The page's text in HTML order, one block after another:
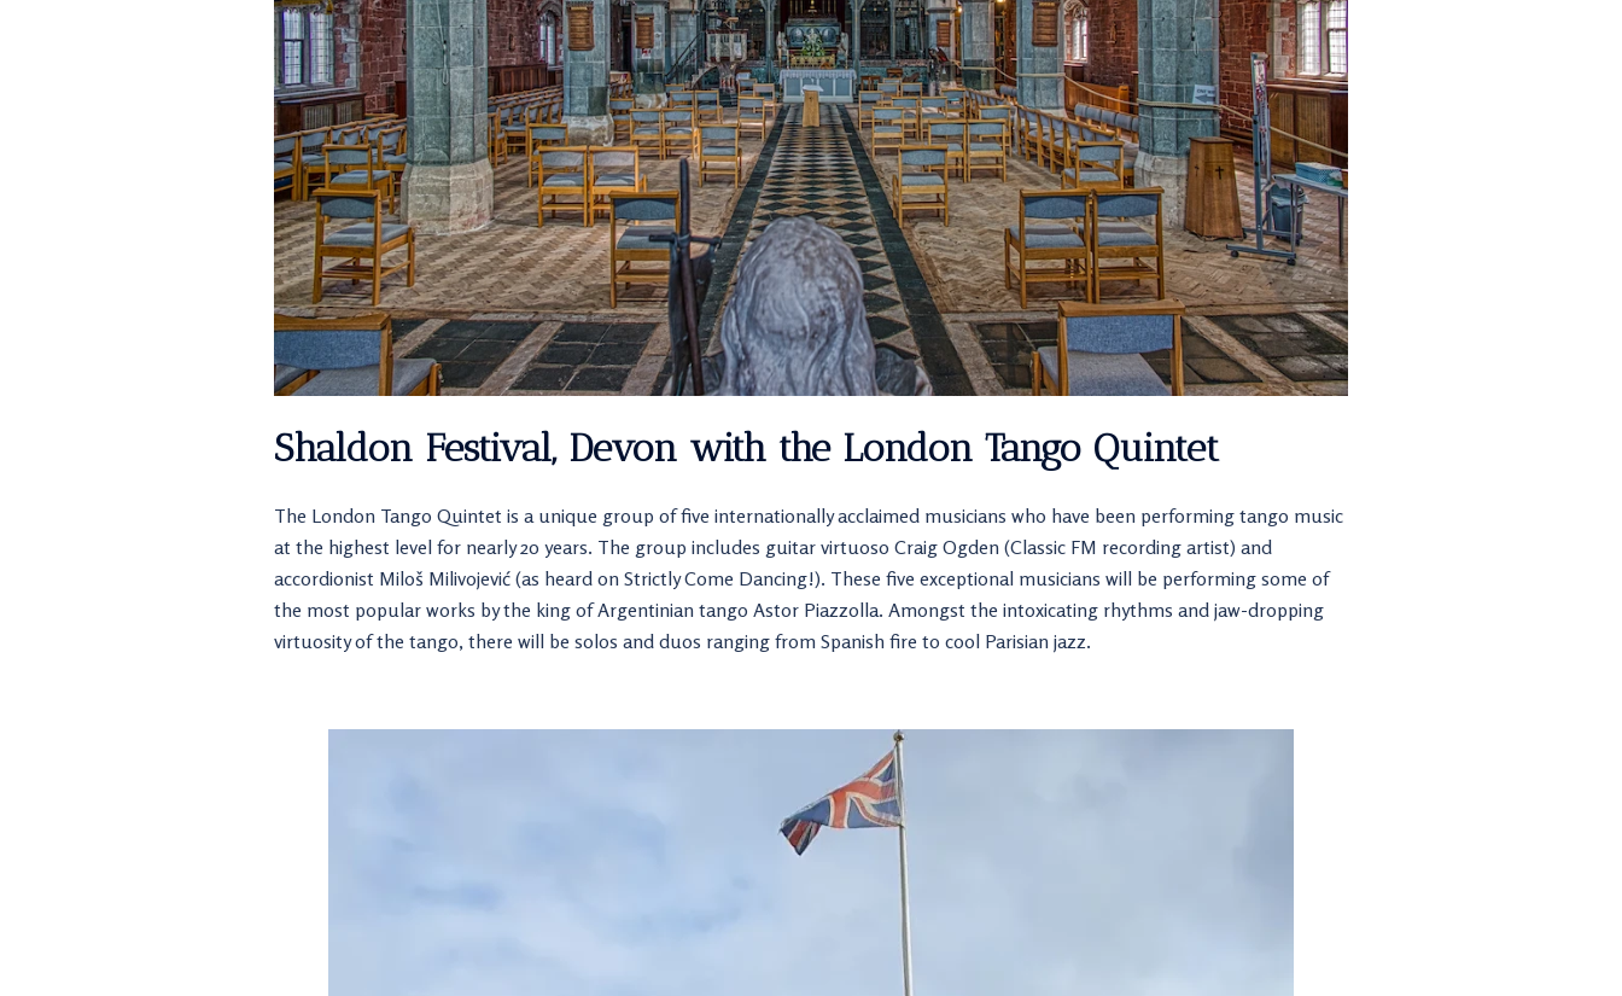
Shaldon Festival, Devon with the London Tango Quintet
The London Tango Quintet is a unique group of five internationally acclaimed musicians who have been performing tango music
at the highest level for nearly 20 years. The group includes guitar virtuoso Craig Ogden (Classic FM recording artist) and
accordionist Miloš Milivojević (as heard on Strictly Come Dancing!). These five exceptional musicians will be performing some of
the most popular works by the king of Argentinian tango Astor Piazzolla. Amongst the intoxicating rhythms and jaw-dropping
virtuosity of the tango, there will be solos and duos ranging from Spanish fire to cool Parisian jazz.